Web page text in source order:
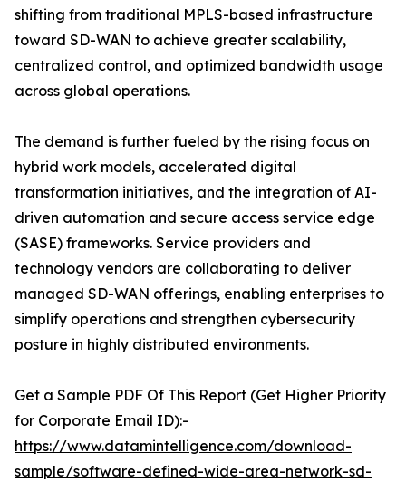
shifting from traditional MPLS-based infrastructure
toward SD-WAN to achieve greater scalability,
centralized control, and optimized bandwidth usage
across global operations.
The demand is further fueled by the rising focus on
hybrid work models, accelerated digital
transformation initiatives, and the integration of AI-
driven automation and secure access service edge
(SASE) frameworks. Service providers and
technology vendors are collaborating to deliver
managed SD-WAN offerings, enabling enterprises to
simplify operations and strengthen cybersecurity
posture in highly distributed environments.
Get a Sample PDF Of This Report (Get Higher Priority
for Corporate Email ID):-
https://www.datamintelligence.com/download-
sample/software-defined-wide-area-network-sd-